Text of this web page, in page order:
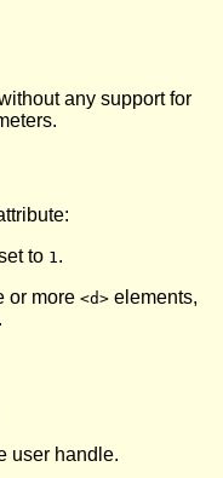
any support for
to 1 .
or more <d> elements,
user handle.